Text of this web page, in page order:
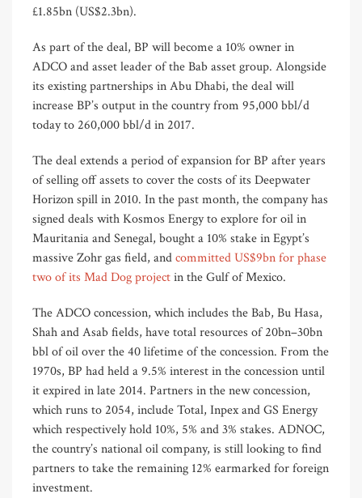
£1.85bn (US$2.3bn).
As part of the deal, BP will become a 10% owner in
ADCO and asset leader of the Bab asset group. Alongside
its existing partnerships in Abu Dhabi, the deal will
increase BP’s output in the country from 95,000 bbl/d
today to 260,000 bbl/d in 2017.
The deal extends a period of expansion for BP after years
of selling off assets to cover the costs of its Deepwater
Horizon spill in 2010. In the past month, the company has
signed deals with Kosmos Energy to explore for oil in
Mauritania and Senegal, bought a 10% stake in Egypt’s
massive Zohr gas field, andcommitted US$9bn for phase
two of its Mad Dog projectin the Gulf of Mexico.
The ADCO concession, which includes the Bab, Bu Hasa,
Shah and Asab fields, have total resources of 20bn–30bn
bbl of oil over the 40 lifetime of the concession. From the
1970s, BP had held a 9.5% interest in the concession until
it expired in late 2014. Partners in the new concession,
which runs to 2054, include Total, Inpex and GS Energy
which respectively hold 10%, 5% and 3% stakes. ADNOC,
the country’s national oil company, is still looking to find
partners to take the remaining 12% earmarked for foreign
investment.